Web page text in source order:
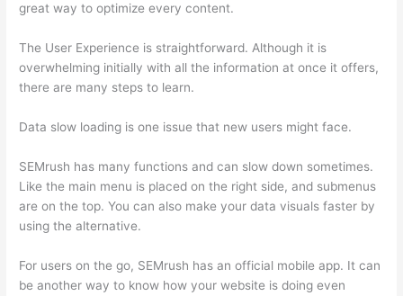
great way to optimize every content.
The User Experience is straightforward. Although it is
overwhelming initially with all the information at once it offers,
there are many steps to learn.
Data slow loading is one issue that new users might face.
SEMrush has many functions and can slow down sometimes.
Like the main menu is placed on the right side, and submenus
are on the top. You can also make your data visuals faster by
using the alternative.
For users on the go, SEMrush has an official mobile app. It can
be another way to know how your website is doing even